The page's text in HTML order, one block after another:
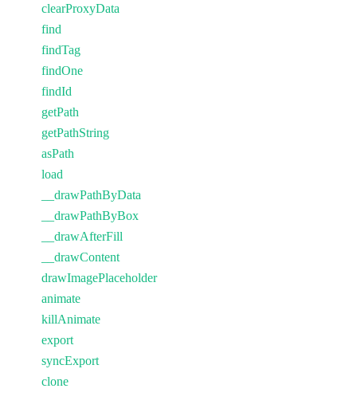
clearProxyData
find
findTag
findOne
findId
getPath
getPathString
asPath
load
__drawPathByData
__drawPathByBox
__drawAfterFill
__drawContent
drawImagePlaceholder
animate
killAnimate
export
syncExport
clone